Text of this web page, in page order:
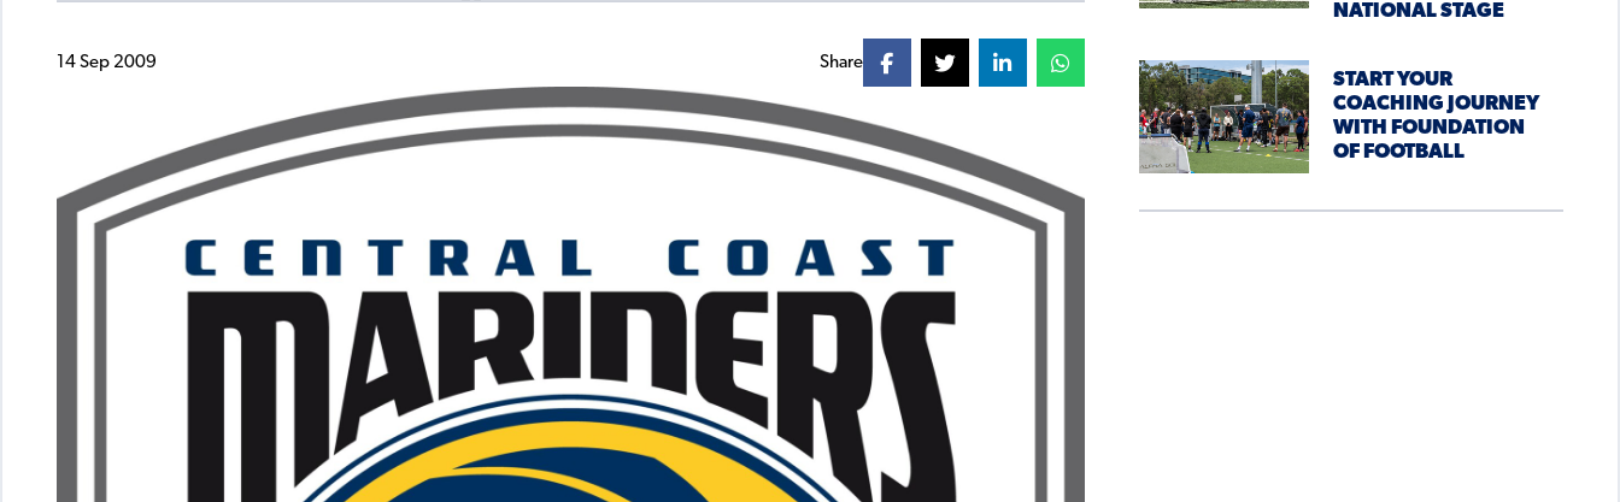
14 Sep 2009 Share
NATIONAL STAGE
START YOUR
COACHING JOURNEY
WITH FOUNDATION
OF FOOTBALL